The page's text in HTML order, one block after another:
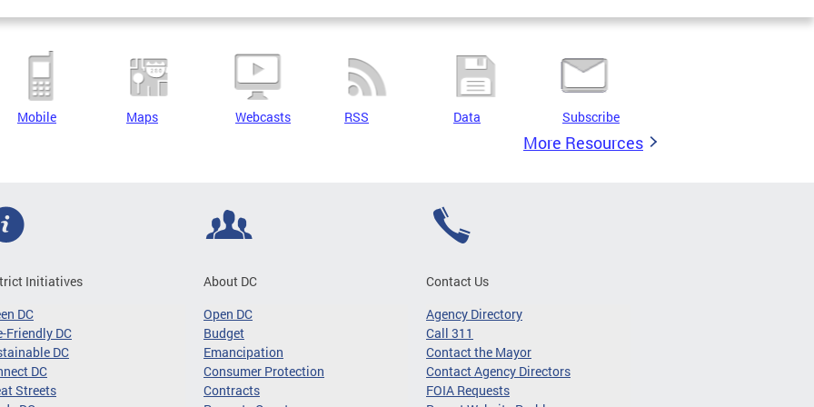
Mobile Maps Webcasts RSS Data Subscribe
More Resources
Initiatives
DC
Friendly DC
DC
DC
Streets
About DC
Open DC
Budget
Emancipation
Consumer Protection
Contracts
Contact Us
Agency Directory
Call 311
Contact the Mayor
Contact Agency Directors
FOIA Requests